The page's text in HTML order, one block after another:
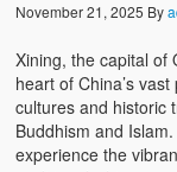
China Travel
November 21, 2025 By
Xining, the capital of
heart of China’s
cultures and historic
Buddhism and
experience the